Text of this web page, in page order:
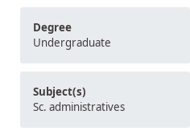
Degree
Undergraduate
Subject(s)
Sc. administratives